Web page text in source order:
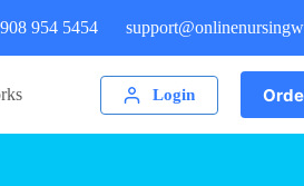
954 5454
Login